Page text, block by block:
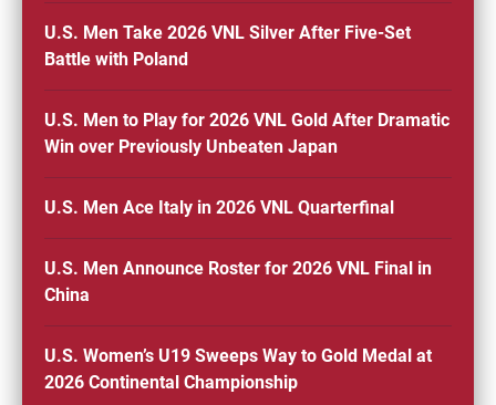
U.S. Men Take 2026 VNL Silver After Five-Set
Battle with Poland
U.S. Men to Play for 2026 VNL Gold After Dramatic
Win over Previously Unbeaten Japan
U.S. Men Ace Italy in 2026 VNL Quarterfinal
U.S. Men Announce Roster for 2026 VNL Final in
China
U.S. Women’s U19 Sweeps Way to Gold Medal at
2026 Continental Championship